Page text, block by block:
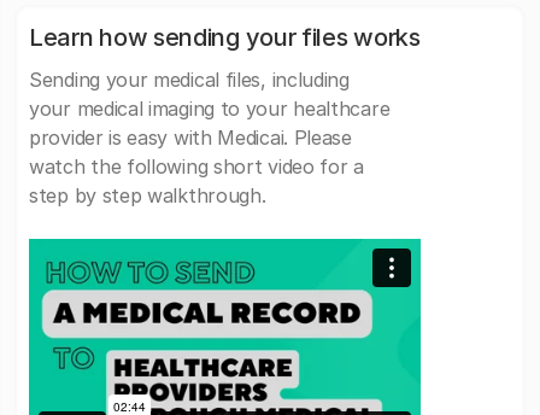
Learn how sending your files works
Sending your medical files, including
your medical imaging to your healthcare
provider is easy with Medicai. Please
watch the following short video for a
step by step walkthrough.